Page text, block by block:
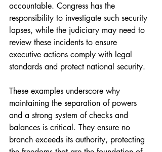
accountable. Congress has the
responsibility to investigate such security
lapses, while the judiciary may need to
review these incidents to ensure
executive actions comply with legal
standards and protect national security.
These examples underscore why
maintaining the separation of powers
and a strong system of checks and
balances is critical. They ensure no
branch exceeds its authority, protecting